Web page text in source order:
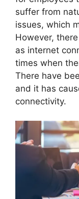
suffer from
issues, which
However,
as internet
times when
There have
and it has
connectivity.